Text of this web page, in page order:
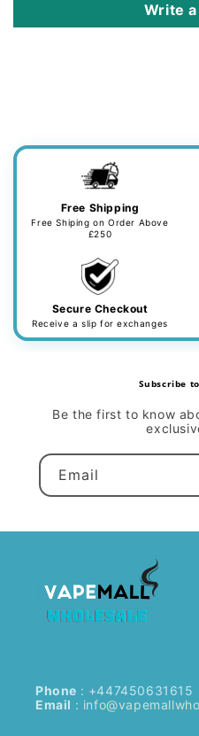
Write
Free Shipping
Free Shiping on Order Above
£250
Secure Checkout
Receive a slip for exchanges
Subscribe
Be the first to know
Email
Phone : +447450631615
Email :